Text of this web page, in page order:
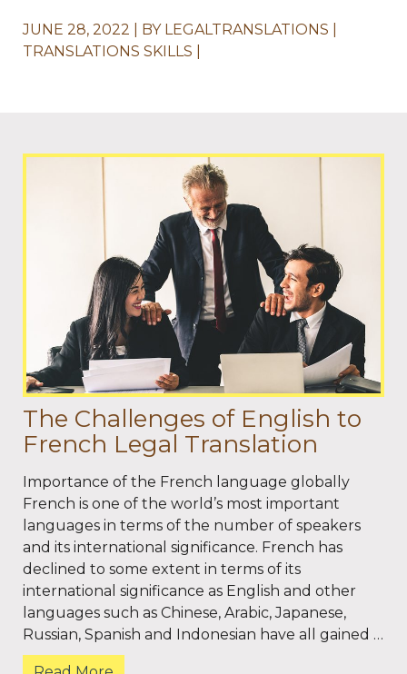
JUNE 28, 2022 BY LEGALTRANSLATIONS
TRANSLATIONS SKILLS
The Challenges of English to
French Legal Translation
Importance of the French language globally
French is one of the world’s most important
languages in terms of the number of speakers
and its international significance. French has
declined to some extent in terms of its
international significance as English and other
languages such as Chinese, Arabic, Japanese,
Russian, Spanish and Indonesian have all gained …